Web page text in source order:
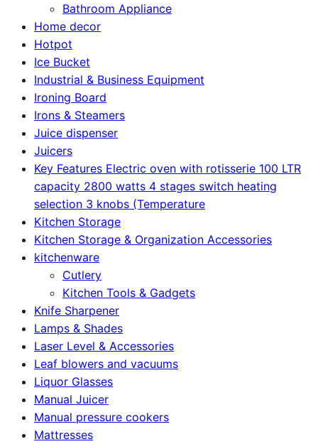
Bathroom Appliance
Home decor
Hotpot
Ice Bucket
Industrial & Business Equipment
Ironing Board
Irons & Steamers
Juice dispenser
Juicers
Key Features Electric oven with rotisserie 100 LTR
capacity 2800 watts 4 stages switch heating
selection 3 knobs (Temperature
Kitchen Storage
Kitchen Storage & Organization Accessories
kitchenware
Cutlery
Kitchen Tools & Gadgets
Knife Sharpener
Lamps & Shades
Laser Level & Accessories
Leaf blowers and vacuums
Liquor Glasses
Manual Juicer
Manual pressure cookers
Mattresses